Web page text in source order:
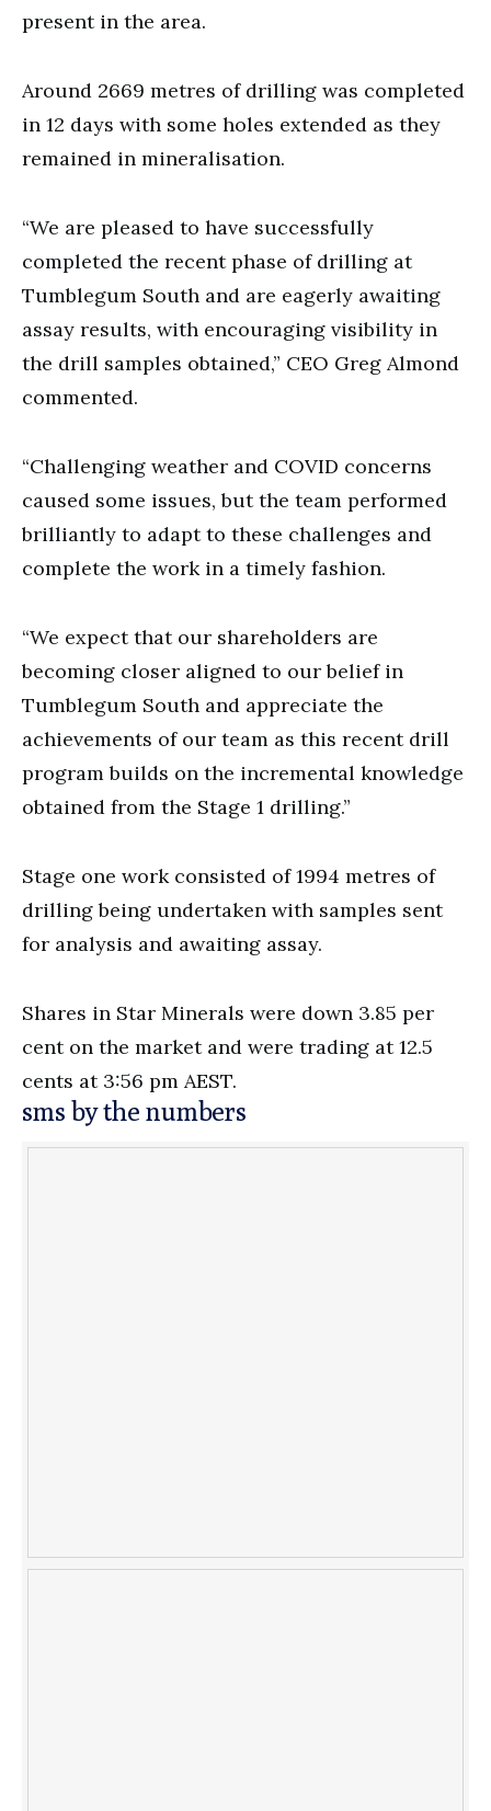
present in the area.
Around 2669 metres of drilling was completed
in 12 days with some holes extended as they
remained in mineralisation.
“We are pleased to have successfully
completed the recent phase of drilling at
Tumblegum South and are eagerly awaiting
assay results, with encouraging visibility in
the drill samples obtained,” CEO Greg Almond
commented.
“Challenging weather and COVID concerns
caused some issues, but the team performed
brilliantly to adapt to these challenges and
complete the work in a timely fashion.
“We expect that our shareholders are
becoming closer aligned to our belief in
Tumblegum South and appreciate the
achievements of our team as this recent drill
program builds on the incremental knowledge
obtained from the Stage 1 drilling.”
Stage one work consisted of 1994 metres of
drilling being undertaken with samples sent
for analysis and awaiting assay.
Shares in Star Minerals were down 3.85 per
cent on the market and were trading at 12.5
cents at 3:56 pm AEST.
sms by the numbers